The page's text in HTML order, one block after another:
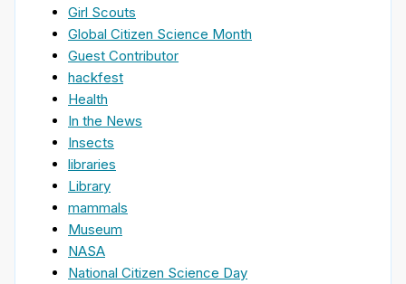
Girl Scouts
Global Citizen Science Month
Guest Contributor
hackfest
Health
In the News
Insects
libraries
Library
mammals
Museum
NASA
National Citizen Science Day